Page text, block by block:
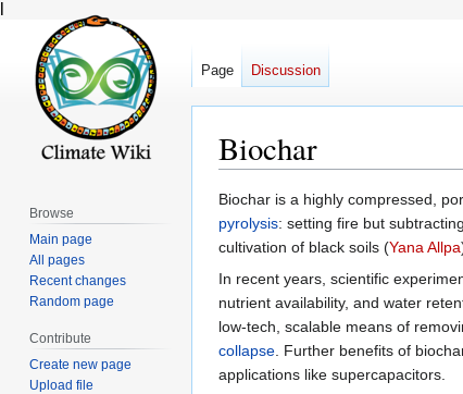
Biochar
Jump
to
navigation
Jump
to
search
Biochar is a highly compressed,
pyrolysis: setting fire but
cultivation of black soils (Yana Allpa
In recent years, scientific
nutrient availability, and water
low-tech, scalable means of
collapse. Further benefits of
applications like supercapacitors.
Page Discussion
Browse
Main page
All pages
Recent changes
Random page
Contribute
Create new page
Upload file